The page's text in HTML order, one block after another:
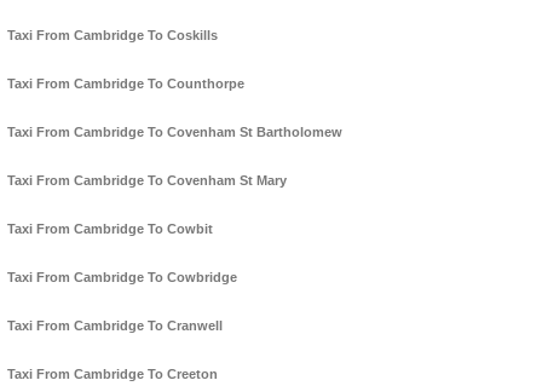
Taxi From Cambridge To Coskills
Taxi From Cambridge To Counthorpe
Taxi From Cambridge To Covenham St Bartholomew
Taxi From Cambridge To Covenham St Mary
Taxi From Cambridge To Cowbit
Taxi From Cambridge To Cowbridge
Taxi From Cambridge To Cranwell
Taxi From Cambridge To Creeton